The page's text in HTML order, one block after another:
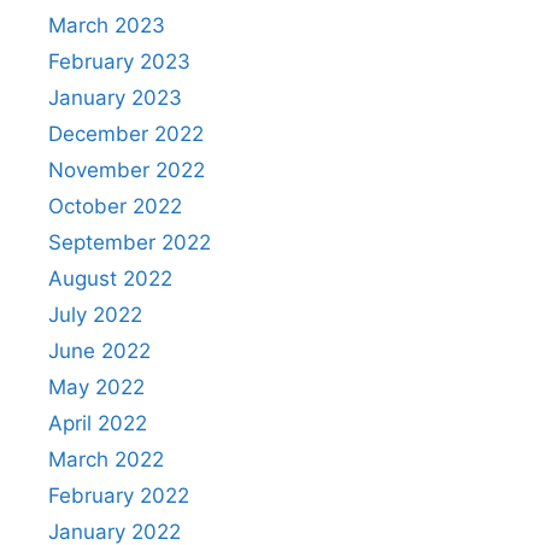
March 2023
February 2023
January 2023
December 2022
November 2022
October 2022
September 2022
August 2022
July 2022
June 2022
May 2022
April 2022
March 2022
February 2022
January 2022